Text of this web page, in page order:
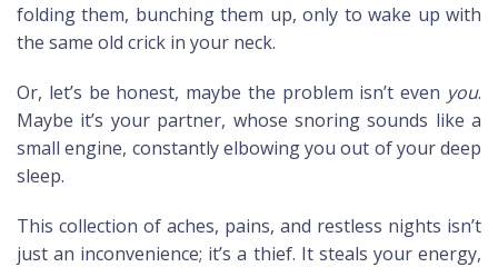
folding them, bunching them up, only to wake up with
the same old crick in your neck.
Or, let’s be honest, maybe the problem isn’t even you.
Maybe it’s your partner, whose snoring sounds like a
small engine, constantly elbowing you out of your deep
sleep.
This collection of aches, pains, and restless nights isn’t
just an inconvenience; it’s a thief. It steals your energy,